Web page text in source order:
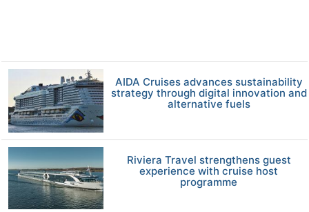
AIDA Cruises advances sustainability
strategy through digital innovation and
alternative fuels
Riviera Travel strengthens guest
experience with cruise host
programme